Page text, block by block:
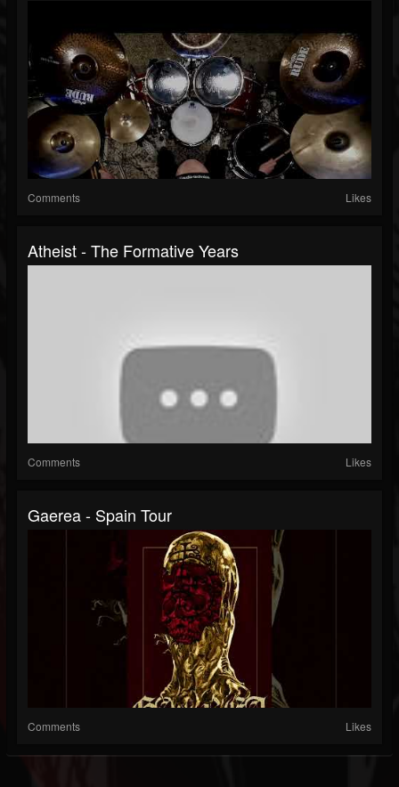
Comments Likes
Atheist - The Formative Years
Comments Likes
Gaerea - Spain Tour
Comments Likes